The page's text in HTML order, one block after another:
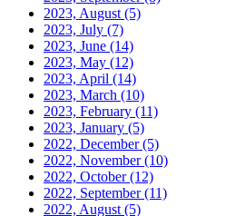
2023, August (5)
2023, July (7)
2023, June (14)
2023, May (12)
2023, April (14)
2023, March (10)
2023, February (11)
2023, January (5)
2022, December(5)
2022, November(10)
2022, October(12)
2022, September(11)
2022, August (5)